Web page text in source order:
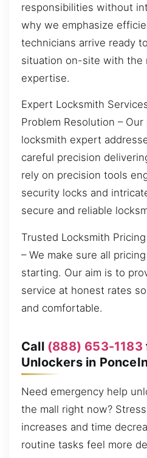
responsibilities without
why we emphasize
technicians arrive ready
situation on-site with the
expertise.
Expert Locksmith
Problem Resolution –
locksmith expert
careful precision
rely on precision tools
security locks and
secure and reliable
Trusted Locksmith
– We make sure all
starting. Our aim is to
service at honest rates
and comfortable.
Call (888) 653-1183
Unlockers in
Need emergency help
the mall right now?
increases and time
routine tasks feel more